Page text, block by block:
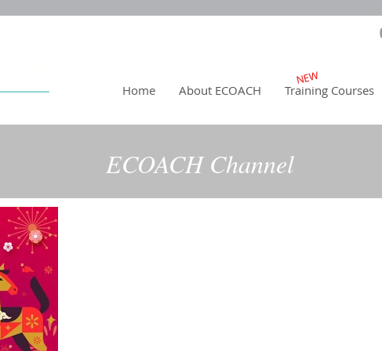
Home About ECOACH Training Courses
NEW
ECOACH Channel